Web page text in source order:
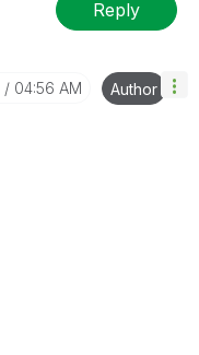
Reply
04:56 AM Author